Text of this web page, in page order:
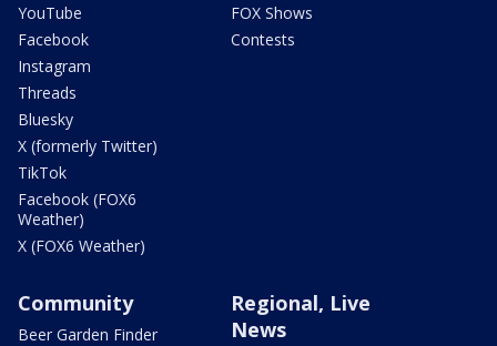
YouTube
Facebook
Instagram
Threads
Bluesky
X (formerly Twitter)
TikTok
Facebook (FOX6
Weather)
X (FOX6 Weather)
FOX Shows
Contests
Community
Beer Garden Finder
Regional, Live
News